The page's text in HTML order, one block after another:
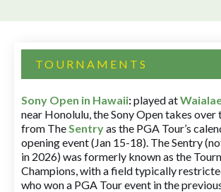
TOURNAMENTS
Sony Open in Hawaii:played at
near Honolulu, the Sony Open takes
from TheSentryas the PGA Tour’s
opening event (Jan 15-18). The Sentry
in 2026) was formerly known as the
Champions, with a field typically
who won a PGA Tour event in the